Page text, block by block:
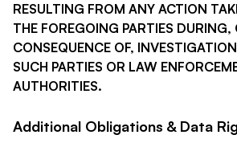
RESULTING FROM ANY ACTION
THE FOREGOING PARTIES DURING,
CONSEQUENCE OF,
SUCH PARTIES OR LAW
AUTHORITIES.
Additional Obligations & Data